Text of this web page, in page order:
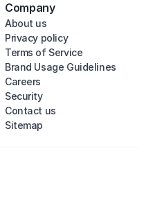
Company
About us
Privacy policy
Terms of Service
Brand Usage Guidelines
Careers
Security
Contact us
Sitemap